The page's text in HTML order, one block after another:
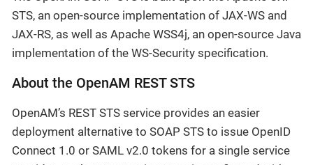
STS, an open-source implementation of JAX-WS and
JAX-RS, as well as Apache WSS4j, an open-source Java
implementation of the WS-Security specification.
About the OpenAM REST STS
OpenAM’s REST STS service provides an easier
deployment alternative to SOAP STS to issue OpenID
Connect 1.0 or SAML v2.0 tokens for a single service